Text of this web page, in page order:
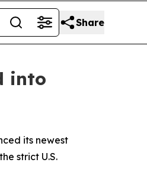
Share
into
its newest
strict U.S.